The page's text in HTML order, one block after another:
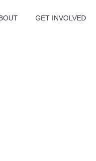
GET INVOLVED